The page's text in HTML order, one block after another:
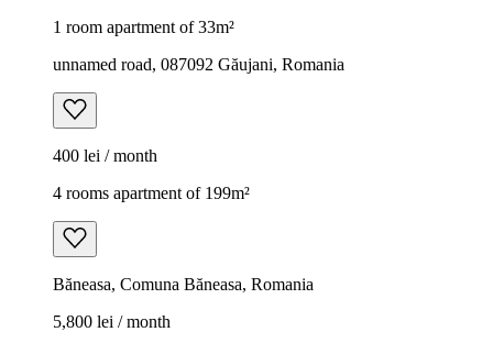
1 room apartment of 33m²
unnamed road, 087092 Găujani, Romania
400 lei / month
4 rooms apartment of 199m²
Băneasa, Comuna Băneasa, Romania
5,800 lei / month